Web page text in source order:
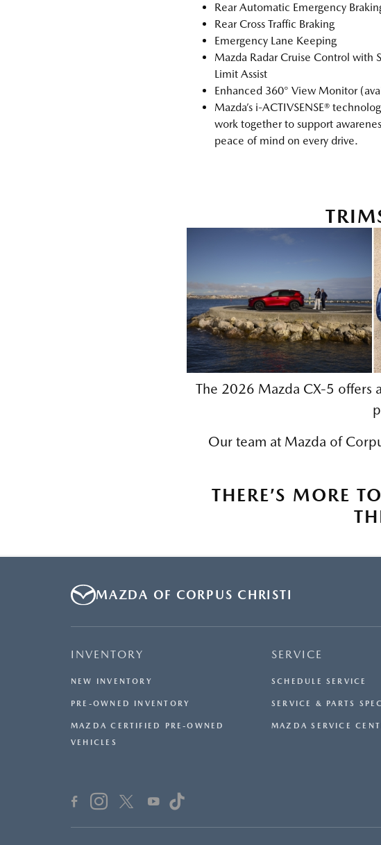
Rear Automatic Emergency
Rear Cross Traffic Braking
Emergency Lane Keeping
Mazda Radar Cruise Control with
Limit Assist
Enhanced 360° View Monitor
Mazda’s i‑ACTIVSENSE®
work together to support
peace of mind on every drive.
The 2026 Mazda CX‑5
Our team at Mazda of
THERE’S MORE
MAZDA OF CORPUS CHRISTI
INVENTORY
NEW INVENTORY
PRE-OWNED INVENTORY
MAZDA CERTIFIED PRE-OWNED
VEHICLES
SERVICE
SCHEDULE SERVICE
SERVICE & PARTS
MAZDA SERVICE